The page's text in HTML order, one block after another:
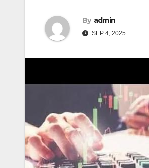
By admin
SEP 4, 2025